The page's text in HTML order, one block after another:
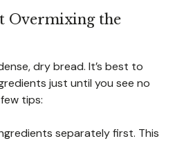
Overmixing the
dry bread. It’s best to
just until you see no
tips:
separately first. This